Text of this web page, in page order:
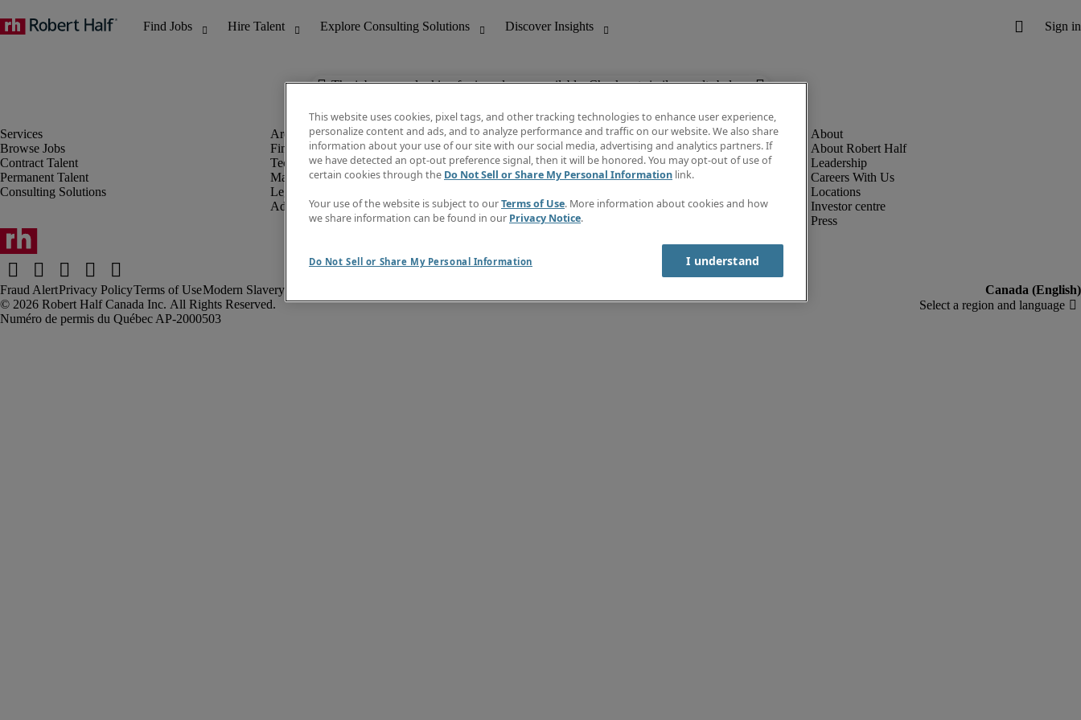
The job you are looking for is no longer available. Check out similar results below.
Browse Jobs
Contract Talent
Permanent Talent
Consulting Solutions
Finance & Accounting
Technology
Marketing & Creative
Legal
Administrative & Customer Support
Discover Insights
Job directory
Salary Guide
Subscribe to Newsletter
Contact us
About Robert Half
Leadership
Careers With Us
Locations
Investor centre
Press
Fraud AlertPrivacy PolicyTerms of UseModern Slavery Report
Robert Half Canada Inc. All Rights Reserved.
This website uses cookies, pixel tags, and other tracking technologies to enhance user experience,
personalize content and ads, and to analyze performance and traffic on our website. We also share
information about your use of our site with our social media, advertising and analytics partners. If
we have detected an opt-out preference signal, then it will be honored. You may opt-out of use of
certain cookies through the Do Not Sell or Share My Personal Information link.
Your use of the website is subject to ourTerms of Use. More information about cookies and how
we share information can be found in our Privacy Notice.
Do Not Sell or Share My Personal Information I understand